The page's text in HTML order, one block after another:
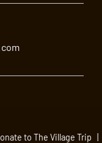
to The Village Trip